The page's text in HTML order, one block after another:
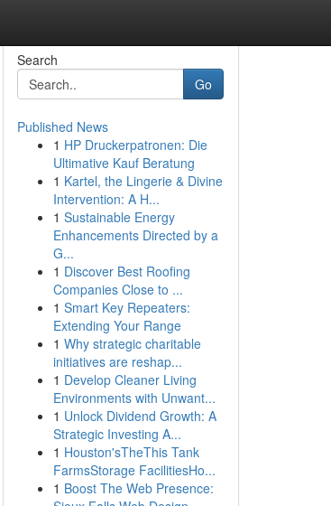
Search
Go
Published News
1 HP Druckerpatronen: Die
Ultimative Kauf Beratung
1 Kartel, the Lingerie & Divine
Intervention: A H...
1 Sustainable Energy
Enhancements Directed by a
G...
1 Discover Best Roofing
Companies Close to ...
1 Smart Key Repeaters:
Extending Your Range
1 Why strategic charitable
initiatives are reshap...
1 Develop Cleaner Living
Environments with Unwant...
1 Unlock Dividend Growth: A
Strategic Investing A...
1 Houston'sTheThis Tank
FarmsStorage FacilitiesHo...
1 Boost The Web Presence: